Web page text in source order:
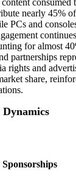
consumed
nearly 45%
PCs and
for almost
partnerships
rights and
share,